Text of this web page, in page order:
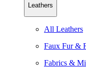
Leathers
All Leathers
Faux Fur &
Fabrics &